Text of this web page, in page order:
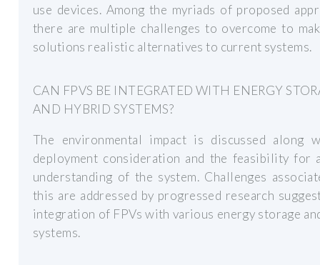
use devices. Among the myriads of proposed
there are multiple challenges to overcome to
solutions realistic alternatives to current systems.
CAN FPVS BE INTEGRATED WITH ENERGY
AND HYBRID SYSTEMS?
The environmental impact is discussed along
deployment consideration and the feasibility for
understanding of the system. Challenges
this are addressed by progressed research
integration of FPVs with various energy storage
systems.